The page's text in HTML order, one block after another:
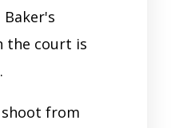
the court is
shoot from